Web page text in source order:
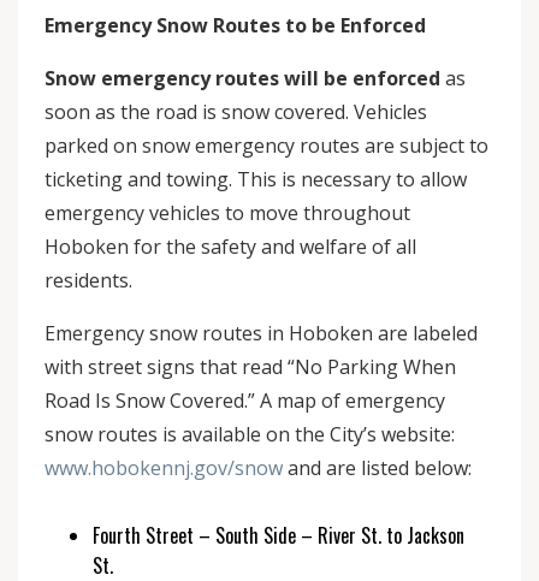
Emergency Snow Routes to be Enforced
Snow emergency routes will be enforced as
soon as the road is snow covered. Vehicles
parked on snow emergency routes are subject to
ticketing and towing. This is necessary to allow
emergency vehicles to move throughout
Hoboken for the safety and welfare of all
residents.
Emergency snow routes in Hoboken are labeled
with street signs that read “No Parking When
Road Is Snow Covered.” A map of emergency
snow routes is available on the City’s website:
www.hobokennj.gov/snowand are listed below:
Fourth Street – South Side – River St. to Jackson
St.